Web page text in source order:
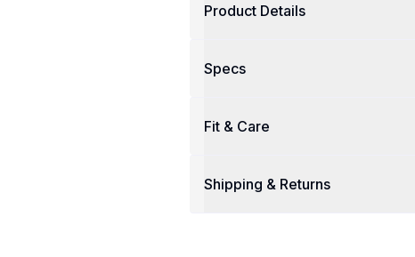
Product Details
Specs
Fit & Care
Shipping & Returns